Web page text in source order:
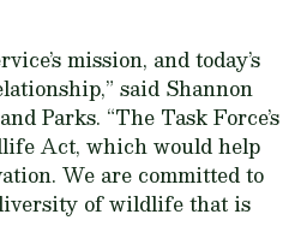
mission, and today’s
said Shannon
Parks. “The Task Force’s
Act, which would help
We are committed to
of wildlife that is